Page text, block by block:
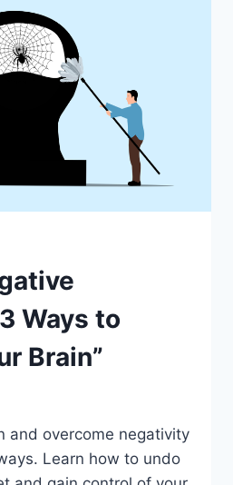
Ways to
Brain”
and overcome negativity
Learn how to undo